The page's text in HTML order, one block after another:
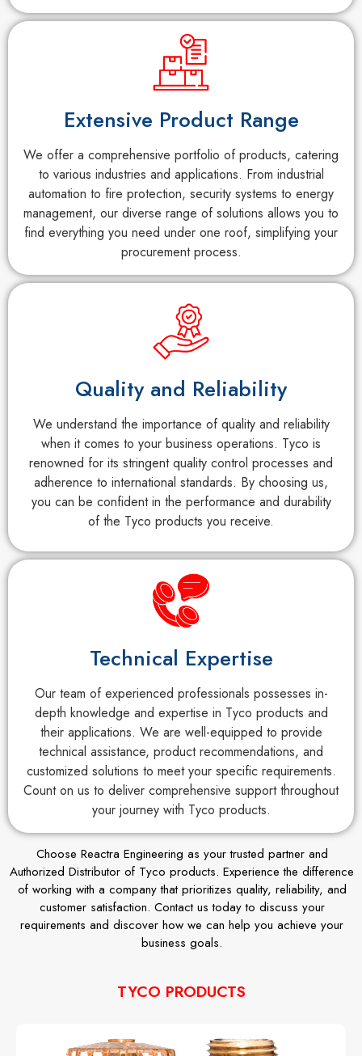
Extensive Product Range
We offer a comprehensive portfolio of products, catering
to various industries and applications. From industrial
automation to fire protection, security systems to energy
management, our diverse range of solutions allows you to
find everything you need under one roof, simplifying your
procurement process.
Quality and Reliability
We understand the importance of quality and reliability
when it comes to your business operations. Tyco is
renowned for its stringent quality control processes and
adherence to international standards. By choosing us,
you can be confident in the performance and durability
of the Tyco products you receive.
Technical Expertise
Our team of experienced professionals possesses in-
depth knowledge and expertise in Tyco products and
their applications. We are well-equipped to provide
technical assistance, product recommendations, and
customized solutions to meet your specific requirements.
Count on us to deliver comprehensive support throughout
your journey with Tyco products.
Choose Reactra Engineering as your trusted partner and
Authorized Distributor of Tyco products. Experience the difference
of working with a company that prioritizes quality, reliability, and
customer satisfaction. Contact us today to discuss your
requirements and discover how we can help you achieve your
business goals.
TYCO PRODUCTS